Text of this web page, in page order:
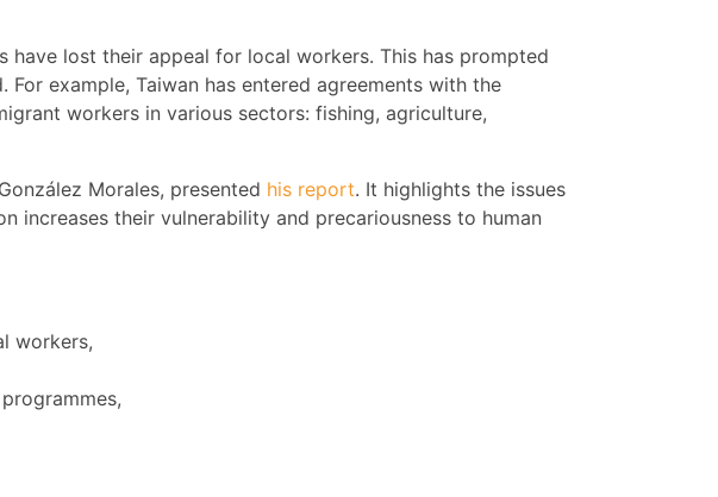
lost their appeal for local workers. This has prompted
example, Taiwan has entered agreements with the
workers in various sectors: fishing, agriculture,
Morales, presented his report. It highlights the issues
increases their vulnerability and precariousness to human
workers,